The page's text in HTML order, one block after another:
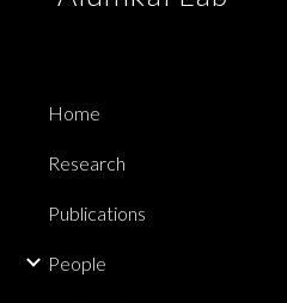
Home
Research
Publications
People